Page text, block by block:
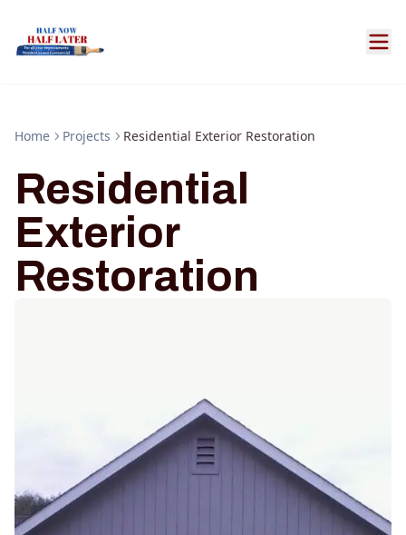
Home Projects Residential Exterior Restoration
Residential
Exterior
Restoration